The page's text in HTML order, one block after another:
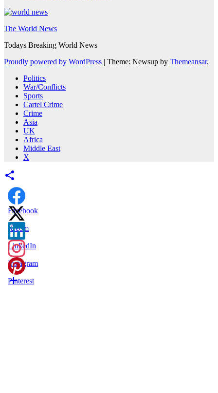
The World News
Todays Breaking World News
Proudly powered by WordPress | Theme: Newsup by Themeansar.
Politics
War/Conflicts
Sports
Cartel Crime
Crime
Asia
UK
Africa
Middle East
X
Facebook
X.com
LinkedIn
Instagram
Pinterest